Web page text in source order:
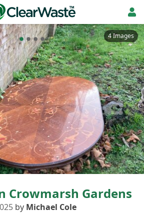
4 Images
Crowmarsh Gardens
by Michael Cole